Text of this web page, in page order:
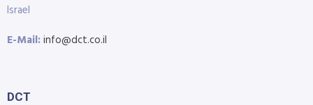
Israel
E-Mail:info@dct.co.il
DCT